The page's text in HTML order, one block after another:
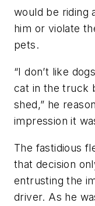
would be riding
him or violate
pets.
“I don’t like
cat in the truck
shed,” he
impression it
The fastidious
that decision
entrusting the
driver. As he